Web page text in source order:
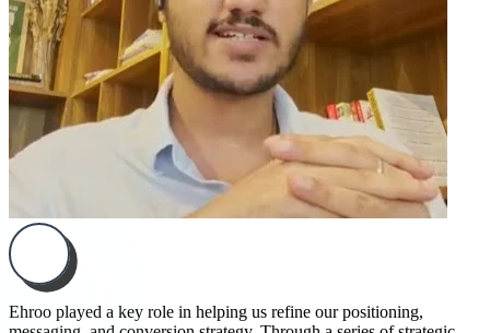
Ehroo played a key role in helping us refine our positioning,